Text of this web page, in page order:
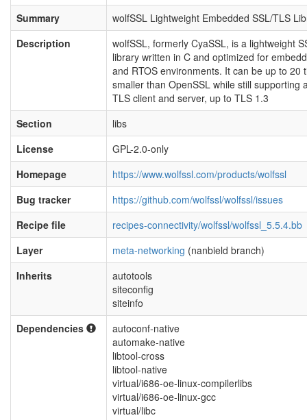
Summary
wolfSSL Lightweight Embedded SSL/TLS
Description
wolfSSL, formerly CyaSSL, is a lightweight
library written in C and optimized for
and RTOS environments. It can be up to 20
smaller than OpenSSL while still supporting
TLS client and server, up to TLS 1.3
Section
libs
License
GPL-2.0-only
Homepage
https://www.wolfssl.com/products/wolfssl
Bug tracker
https://github.com/wolfssl/wolfssl/issues
Recipe file
recipes-connectivity/wolfssl/wolfssl_5.5.4.bb
Layer
meta-networking (nanbield branch)
Inherits
autotools
siteconfig
siteinfo
Dependencies
autoconf-native
automake-native
libtool-cross
libtool-native
virtual/i686-oe-linux-compilerlibs
virtual/i686-oe-linux-gcc
virtual/libc